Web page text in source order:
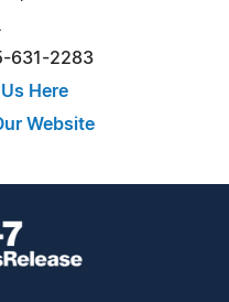
631-2283
Us Here
Website